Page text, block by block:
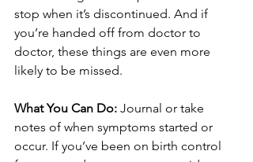
stop when it’s discontinued. And if
you’re handed off from doctor to
doctor, these things are even more
likely to be missed.
What You Can Do: Journal or take
notes of when symptoms started or
occur. If you’ve been on birth control